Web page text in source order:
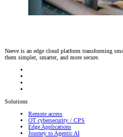
Neeve is an edge cloud platform transforming
them simpler, smarter, and more secure.
Solutions
Remote access
OT cybersecurity / CPS
Edge Applications
Journey to Agentic AI